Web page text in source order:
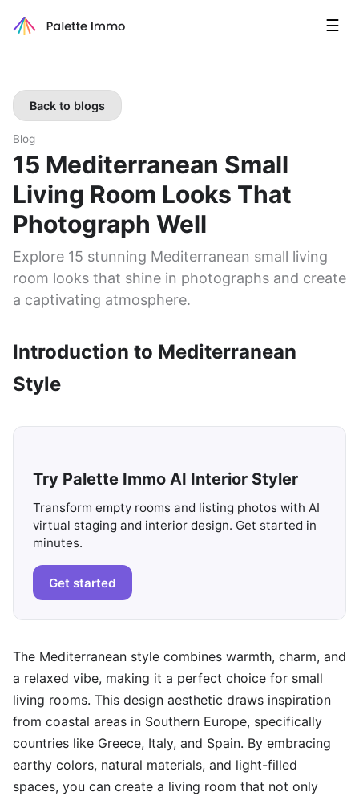
☰
Back to blogs
Blog
15 Mediterranean Small
Living Room Looks That
Photograph Well
Explore 15 stunning Mediterranean small living
room looks that shine in photographs and create
a captivating atmosphere.
Introduction to Mediterranean
Style
Try Palette Immo AI Interior Styler
Transform empty rooms and listing photos with AI
virtual staging and interior design. Get started in
minutes.
Get started
The Mediterranean style combines warmth, charm, and
a relaxed vibe, making it a perfect choice for small
living rooms. This design aesthetic draws inspiration
from coastal areas in Southern Europe, specifically
countries like Greece, Italy, and Spain. By embracing
earthy colors, natural materials, and light-filled
spaces, you can create a living room that not only